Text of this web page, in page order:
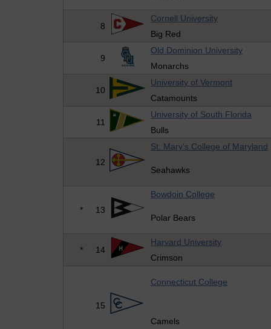
8
Cornell University
Big Red
9
Old Dominion University
Monarchs
10
University of Vermont
Catamounts
11
University of South Florida
Bulls
12
St. Mary's College of Maryland
Seahawks
* 13
Bowdoin College
Polar Bears
* 14
Harvard University
Crimson
15
Connecticut College
Camels